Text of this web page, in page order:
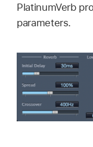
PlatinumVerb
parameters.